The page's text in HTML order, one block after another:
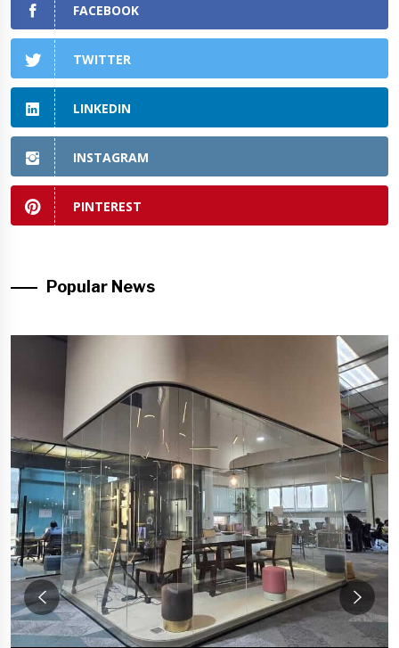
FACEBOOK
TWITTER
LINKEDIN
INSTAGRAM
PINTEREST
Popular News